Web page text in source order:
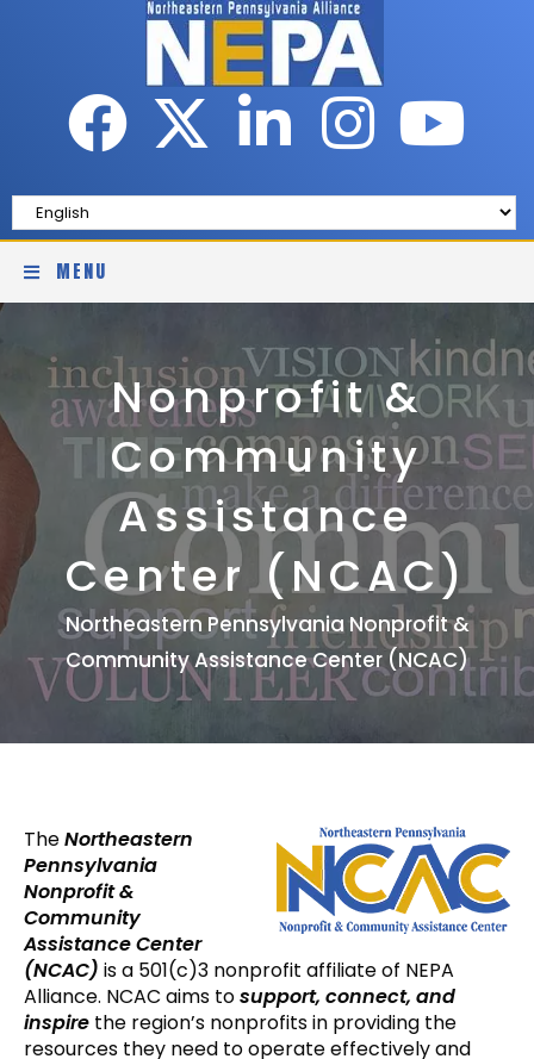
MENU
Nonprofit &
Community
Assistance
Center (NCAC)
Northeastern Pennsylvania Nonprofit &
Community Assistance Center (NCAC)
TheNortheastern
Pennsylvania
Nonprofit &
Community
Assistance Center
(NCAC) is a 501(c)3 nonprofit affiliate of NEPA
Alliance. NCAC aims tosupport, connect, and
inspire the region’s nonprofits in providing the
resources they need to operate effectively and